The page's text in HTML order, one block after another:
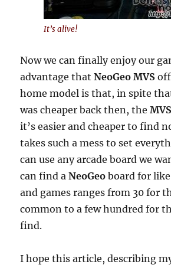
It’s alive!
Now we can finally enjoy our
advantage thatNeoGeo MVS
home model is that, in spite
was cheaper back then, theMVS
it’s easier and cheaper to find
takes such a mess to set
can use any arcade board we
can find aNeoGeo board for
and games ranges from 30 for
common to a few hundred for
find.
I hope this article, describing